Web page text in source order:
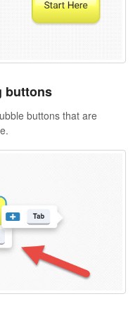
buttons
buttons that are